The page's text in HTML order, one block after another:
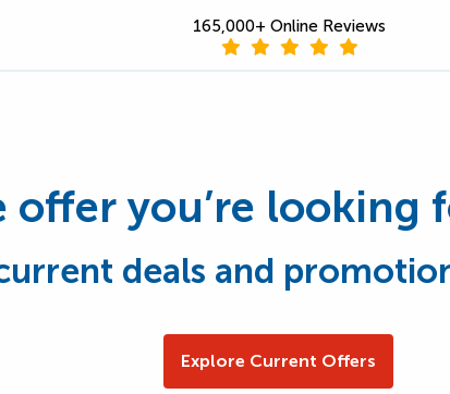
165,000+ Online Reviews
offer you’re looking
deals and
Explore Current Offers